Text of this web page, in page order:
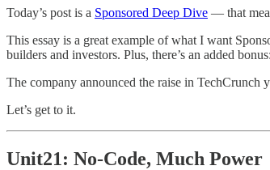
Today’s post is a Sponsored Deep Dive — that
This essay is a great example of what I want
builders and investors. Plus, there’s an added
The company announced the raise in TechCrunch
Let’s get to it.
Unit21: No-Code, Much Power